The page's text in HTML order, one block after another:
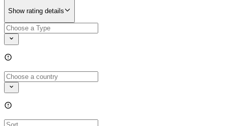
Show rating details